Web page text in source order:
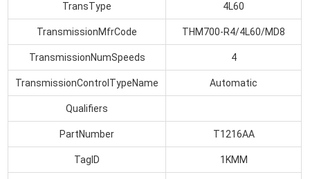
TransType 4L60
TransmissionMfrCode THM700-R4/4L60/MD8
TransmissionNumSpeeds 4
TransmissionControlTypeName Automatic
Qualifiers
PartNumber T1216AA
TagID 1KMM